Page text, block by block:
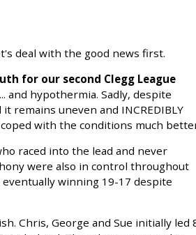
deal with the good news first.
for our second Clegg League
and hypothermia. Sadly, despite
remains uneven and INCREDIBLY
with the conditions much
raced into the lead and never
were also in control throughout
winning 19-17 despite
Chris, George and Sue initially led